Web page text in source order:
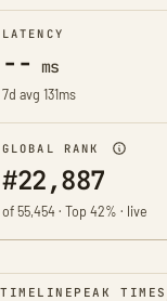
LATENCY
-- ms
7d avg 131ms
GLOBAL RANK
#22,887
of 55,454 · Top 42% · live
TIMELINE PEAK TIMES